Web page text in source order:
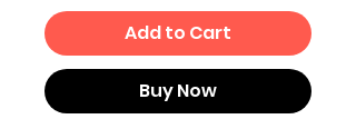
Add to Cart
Buy Now